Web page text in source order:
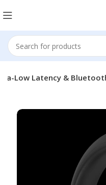
Low Latency &